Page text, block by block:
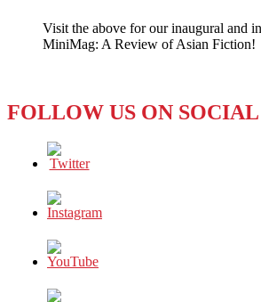
START
BY
NATURE
Visit the above for our inaugural and
MiniMag: A Review of Asian Fiction!
FOLLOW US ON